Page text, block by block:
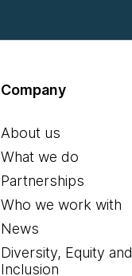
Company
About us
What we do
Partnerships
Who we work with
News
Diversity, Equity and
Inclusion